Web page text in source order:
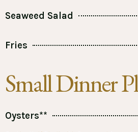
Seaweed Salad
Fries
Small Dinner
Oysters**